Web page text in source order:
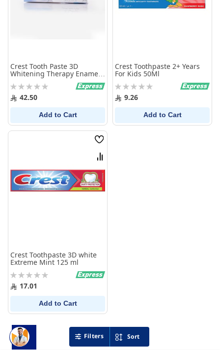
Sort
Crest Tooth Paste 3D
Whitening Therapy Enamel
Care 75 Ml
Rating:
0% 42.50
Add to Cart
Crest Toothpaste 2+ Years
For Kids 50Ml
Rating:
0% 9.26
Add to Cart
Wish
List
Compare
Crest Toothpaste 3D white
Extreme Mint 125 ml
Rating:
0% 17.01
Add to Cart
Filters